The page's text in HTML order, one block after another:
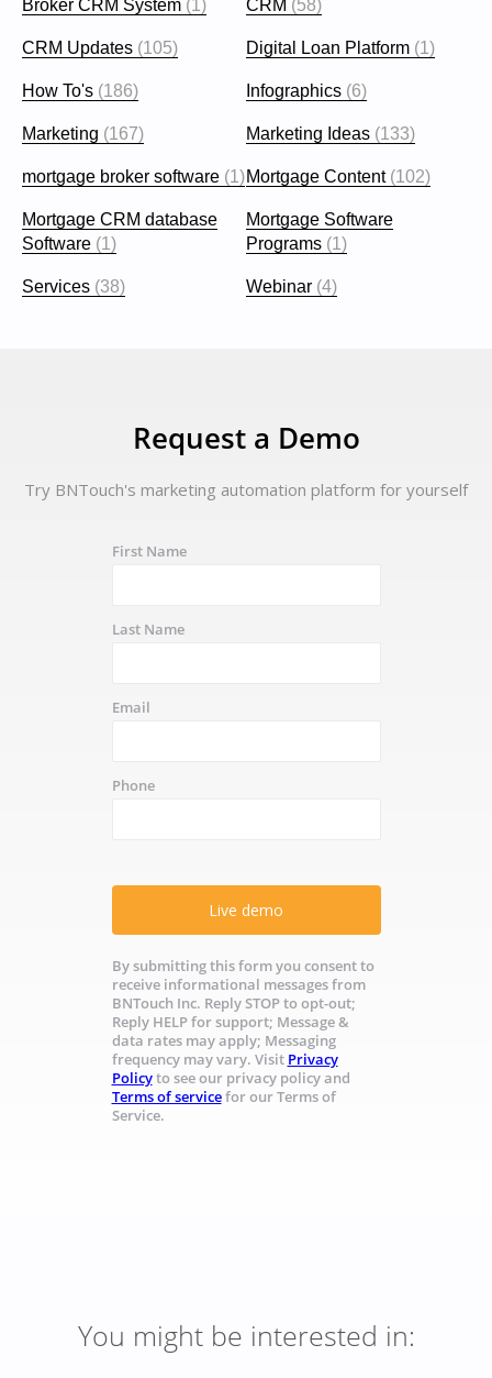
Broker CRM System (1) CRM (58)
CRM Updates (105) Digital Loan Platform (1)
How To's (186) Infographics (6)
Marketing (167) Marketing Ideas (133)
mortgage broker software (1)Mortgage Content(102)
Mortgage CRM database
Software (1)
Mortgage Software
Programs (1)
Services (38) Webinar (4)
Request a Demo
Try BNTouch's marketing automation platform for yourself
First Name
Last Name
Email
Phone
Live demo
By submitting this form you consent to
receive informational messages from
BNTouch Inc. Reply STOP to opt-out;
Reply HELP for support; Message &
data rates may apply; Messaging
frequency may vary. Visit Privacy
Policyto see our privacy policy and
Terms of servicefor our Terms of
Service.
You might be interested in: